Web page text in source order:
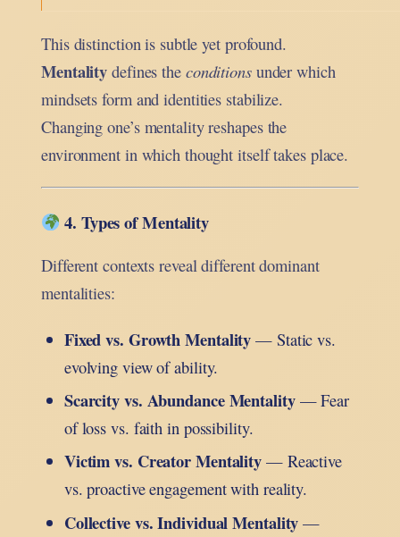
This distinction is subtle yet profound.
Mentality defines the conditionsunder which
mindsets form and identities stabilize.
Changing one’s mentality reshapes the
environment in which thought itself takes place.
4. Types of Mentality
Different contexts reveal different dominant
mentalities:
Fixed vs. Growth Mentality — Static vs.
evolving view of ability.
Scarcity vs. Abundance Mentality— Fear
of loss vs. faith in possibility.
Victim vs. Creator Mentality — Reactive
vs. proactive engagement with reality.
Collective vs. Individual Mentality —